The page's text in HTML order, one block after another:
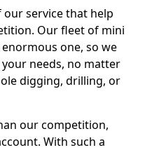
service that help
Our fleet of mini
one, so we
needs, no matter
digging, drilling, or
our competition,
With such a